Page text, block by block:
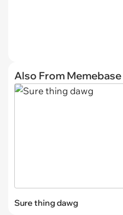
Also From Memebase
Sure thing dawg